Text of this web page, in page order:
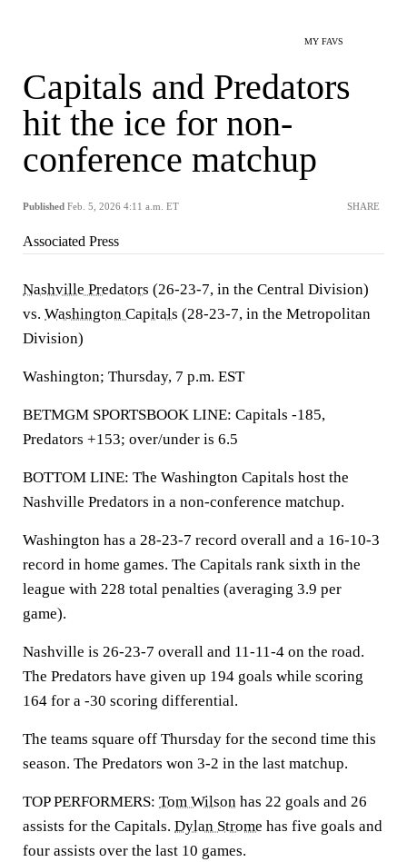
MY FAVS
Capitals and Predators
hit the ice for non-
conference matchup
Published Feb. 5, 2026 4:11 a.m. ET SHARE
Associated Press
Nashville Predators (26-23-7, in the Central Division)
vs. Washington Capitals (28-23-7, in the Metropolitan
Division)
Washington; Thursday, 7 p.m. EST
BETMGM SPORTSBOOK LINE: Capitals -185,
Predators +153; over/under is 6.5
BOTTOM LINE: The Washington Capitals host the
Nashville Predators in a non-conference matchup.
Washington has a 28-23-7 record overall and a 16-10-3
record in home games. The Capitals rank sixth in the
league with 228 total penalties (averaging 3.9 per
game).
Nashville is 26-23-7 overall and 11-11-4 on the road.
The Predators have given up 194 goals while scoring
164 for a -30 scoring differential.
The teams square off Thursday for the second time this
season. The Predators won 3-2 in the last matchup.
TOP PERFORMERS: Tom Wilson has 22 goals and 26
assists for the Capitals. Dylan Strome has five goals and
four assists over the last 10 games.